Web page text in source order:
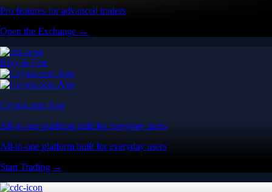
Pro features for advanced traders
Open the Exchange →
Easy & Fast
Crypto.com App
All-in-one platform built for everyday users
All-in-one platform built for everyday users
Start Trading →